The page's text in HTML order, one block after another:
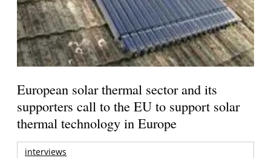
European solar thermal sector and its
supporters call to the EU to support solar
thermal technology in Europe
interviews